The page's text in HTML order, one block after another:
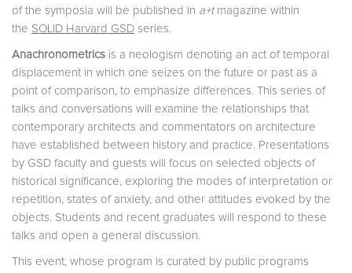
of the symposia will be published in a+tmagazine within
the SOLID Harvard GSD series.
Anachronometrics is a neologism denoting an act of temporal
displacement in which one seizes on the future or past as a
point of comparison, to emphasize differences. This series of
talks and conversations will examine the relationships that
contemporary architects and commentators on architecture
have established between history and practice. Presentations
by GSD faculty and guests will focus on selected objects of
historical significance, exploring the modes of interpretation or
repetition, states of anxiety, and other attitudes evoked by the
objects. Students and recent graduates will respond to these
talks and open a general discussion.
This event, whose program is curated by public programs